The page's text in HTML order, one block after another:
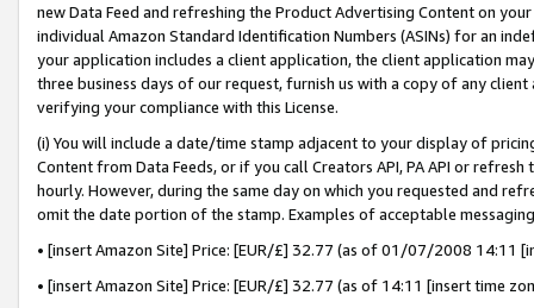
new Data Feed and refreshing the Product Advertising Content on
individual Amazon Standard Identification Numbers (ASINs) for an
your application includes a client application, the client application
three business days of our request, furnish us with a copy of any
verifying your compliance with this License.
(i) You will include a date/time stamp adjacent to your display of
Content from Data Feeds, or if you call Creators API, PA API or
hourly. However, during the same day on which you requested and
omit the date portion of the stamp. Examples of acceptable
• [insert Amazon Site] Price: [EUR/£] 32.77 (as of 01/07/2008 14:11
• [insert Amazon Site] Price: [EUR/£] 32.77 (as of 14:11 [insert time